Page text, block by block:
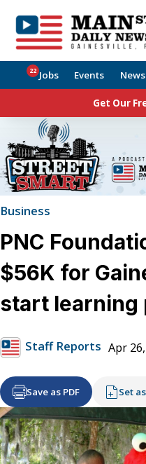
Jobs
22 Events News
Get Our
Business
PNC
$56K for
start learning
Staff Reports Apr
Save as PDF Set